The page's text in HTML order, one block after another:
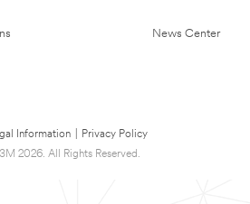
News Center
Information
Privacy Policy
2026. All Rights Reserved.